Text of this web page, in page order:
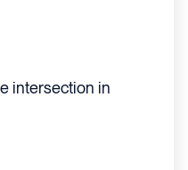
intersection in